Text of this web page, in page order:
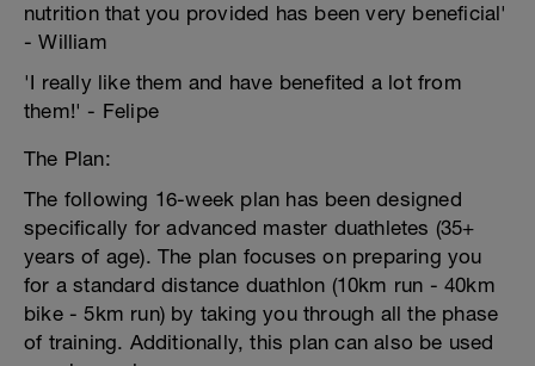
nutrition that you provided has been very beneficial'
- William
'I really like them and have benefited a lot from
them!' - Felipe
The Plan:
The following 16-week plan has been designed
specifically for advanced master duathletes (35+
years of age). The plan focuses on preparing you
for a standard distance duathlon (10km run - 40km
bike - 5km run) by taking you through all the phase
of training. Additionally, this plan can also be used